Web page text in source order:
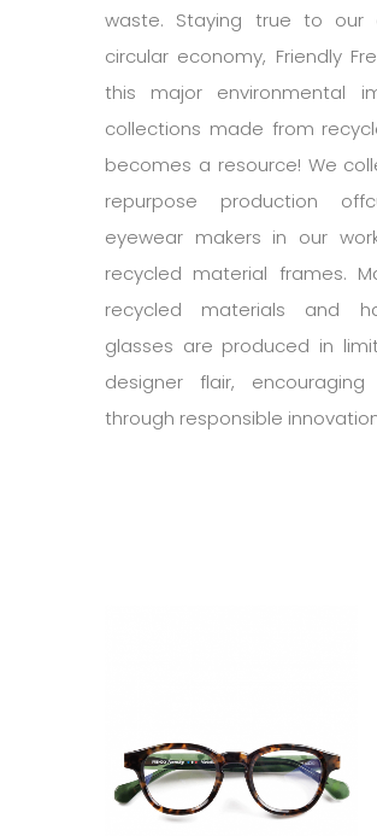
waste. Staying true to
circular economy, Friendly
this major environmental
collections made from
becomes a resource! We
repurpose production
eyewear makers in our
recycled material frames.
recycled materials and
glasses are produced in
designer flair,
through responsible